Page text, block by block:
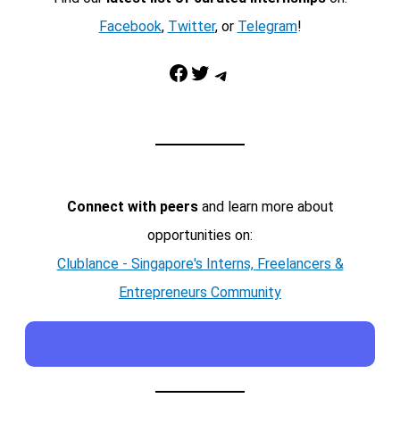
Facebook, Twitter, or Telegram!
Facebook Twitter Telegram
Connect with peersand learn more about
opportunities on:
Clublance - Singapore's Interns, Freelancers &
Entrepreneurs Community